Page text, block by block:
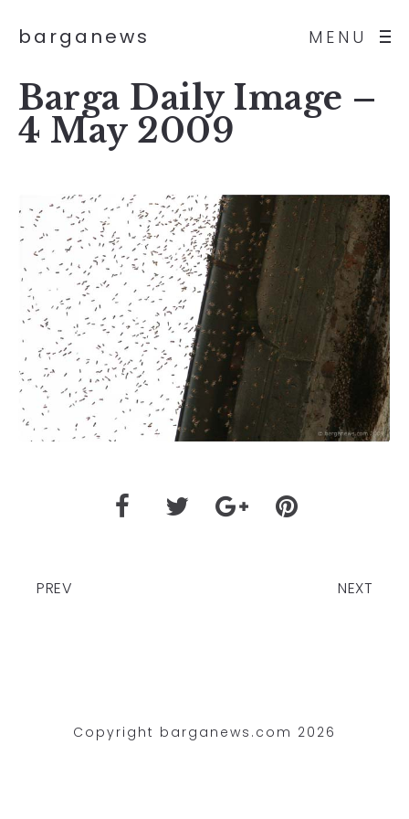
MENU
barganews
Barga Daily Image –
4 May 2009
PREV NEXT
Copyright barganews.com 2026